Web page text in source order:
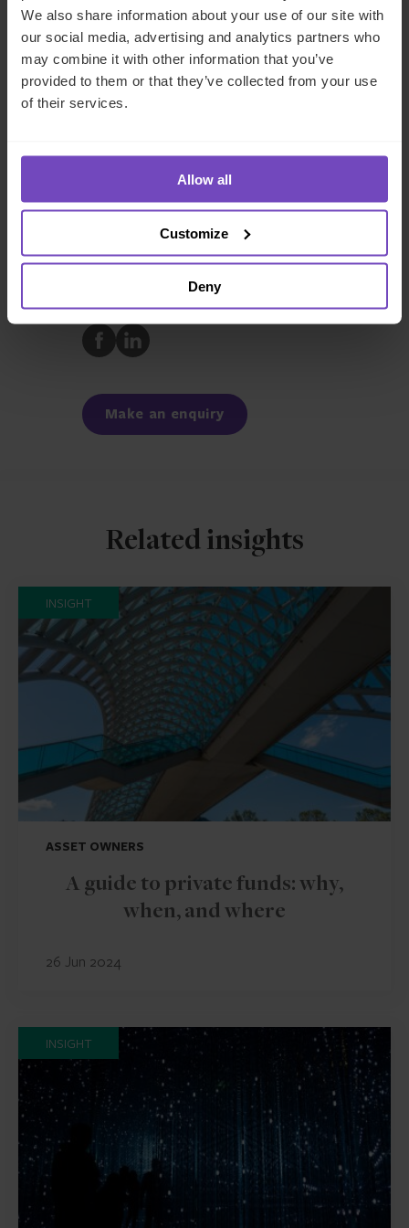
We also share information about your use of our site with
our social media, advertising and analytics partners who
may combine it with other information that you’ve
provided to them or that they’ve collected from your use
of their services.
Allow all
Customize
Deny
equity funds. He has extensive experience on both buy-
and sell-side transactions involving due diligence and
transaction structuring as well as advising on fund set-up
aspects. Himanshu has been a speaker at various
professional forums in India and the U.S., such as IVCA,
authored several articles in leading economic and tax
FUND AND ASSET MANAGERS
Share
to
Share
to
Make an enquiry
Related insights
INSIGHT
ASSET OWNERS
A guide to private funds: why,
when, and where
26 Jun 2024
INSIGHT